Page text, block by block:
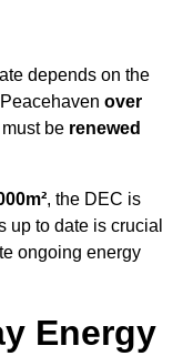
depends on the
over
be renewed
, the DEC is
up to date is crucial
ongoing energy
Energy